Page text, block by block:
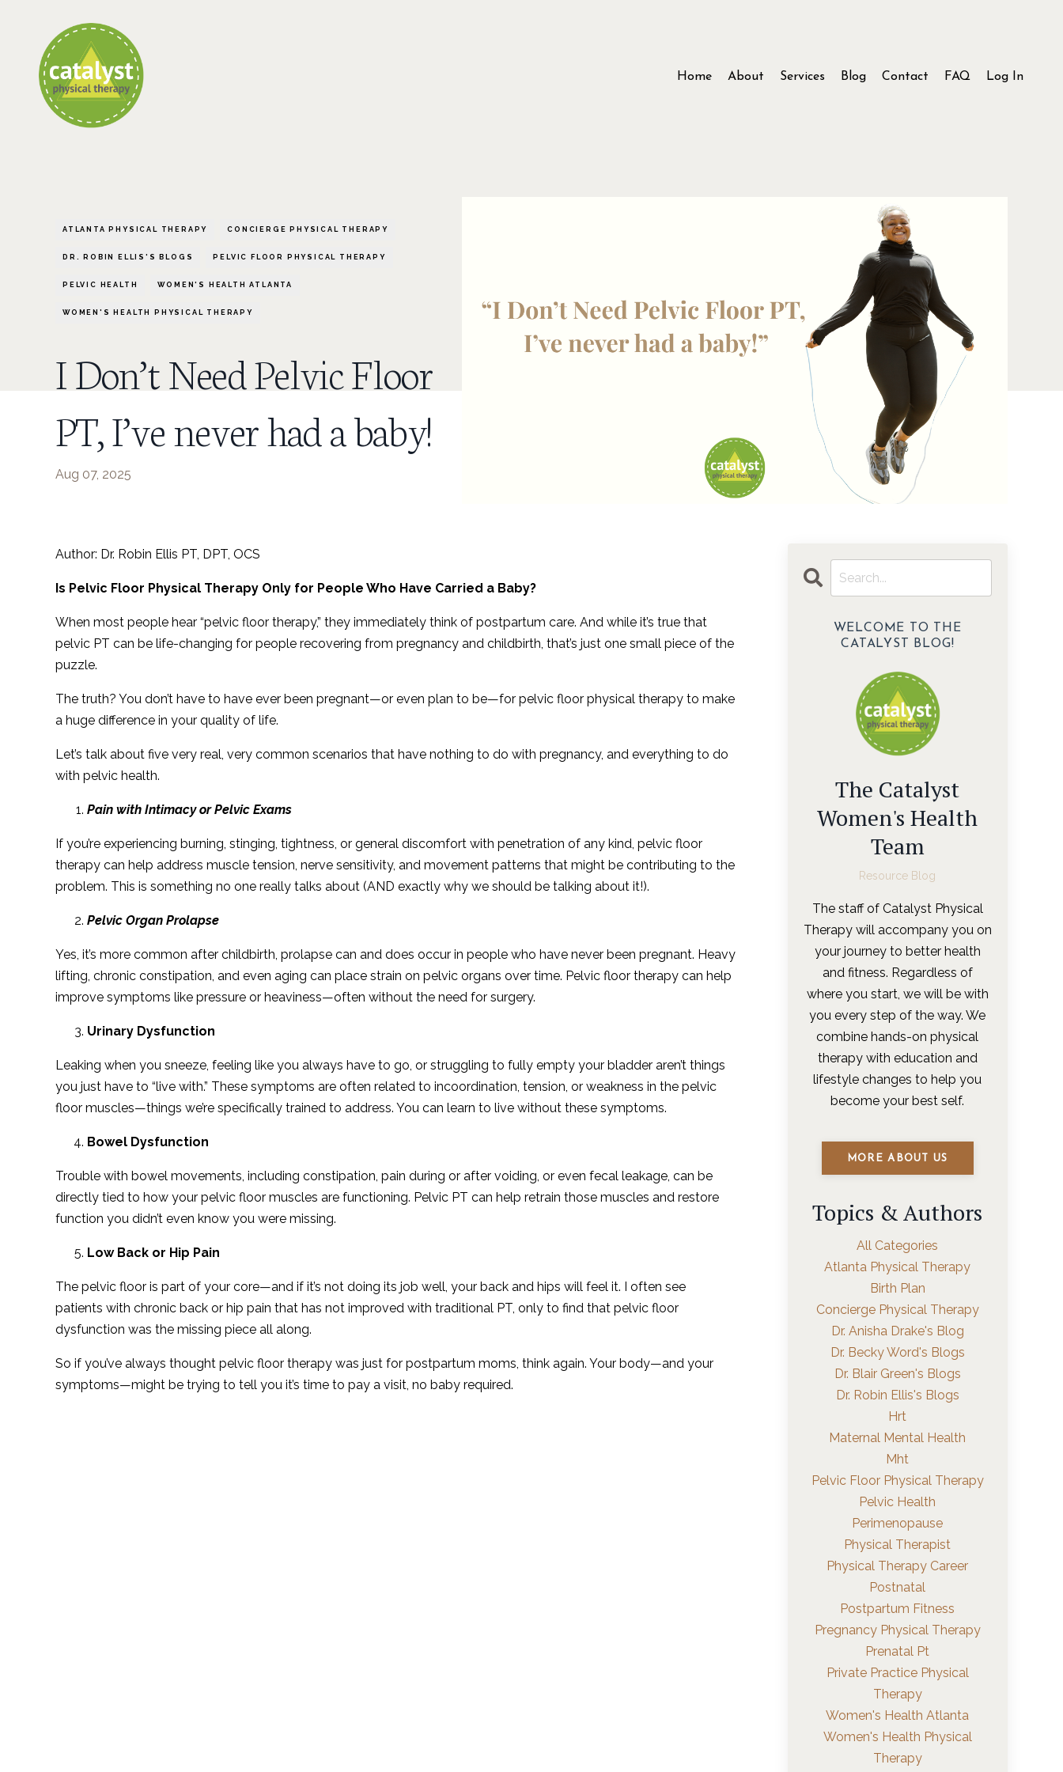
Home About Services Blog Contact FAQ Log In
ATLANTA PHYSICAL THERAPY CONCIERGE PHYSICAL THERAPY
DR. ROBIN ELLIS'S BLOGS PELVIC FLOOR PHYSICAL THERAPY
PELVIC HEALTH WOMEN'S HEALTH ATLANTA
WOMEN'S HEALTH PHYSICAL THERAPY
I Don’t Need Pelvic Floor
PT, I’ve never had a baby!
Aug 07, 2025
Author: Dr. Robin Ellis PT, DPT, OCS
Is Pelvic Floor Physical Therapy Only for People Who Have Carried a Baby?
When most people hear “pelvic floor therapy,” they immediately think of postpartum care. And while it’s true that
pelvic PT can be life-changing for people recovering from pregnancy and childbirth, that’s just one small piece of the
puzzle.
The truth? You don’t have to have ever been pregnant—or even plan to be—for pelvic floor physical therapy to make
a huge difference in your quality of life.
Let’s talk about five very real, very common scenarios that have nothing to do with pregnancy, and everything to do
with pelvic health.
Pain with Intimacy or Pelvic Exams
If you’re experiencing burning, stinging, tightness, or general discomfort with penetration of any kind, pelvic floor
therapy can help address muscle tension, nerve sensitivity, and movement patterns that might be contributing to the
problem. This is something no one really talks about (AND exactly why we should be talking about it!).
Pelvic Organ Prolapse
Yes, it’s more common after childbirth, prolapse can and does occur in people who have never been pregnant. Heavy
lifting, chronic constipation, and even aging can place strain on pelvic organs over time. Pelvic floor therapy can help
improve symptoms like pressure or heaviness—often without the need for surgery.
Urinary Dysfunction
Leaking when you sneeze, feeling like you always have to go, or struggling to fully empty your bladder aren’t things
you just have to “live with.” These symptoms are often related to incoordination, tension, or weakness in the pelvic
floor muscles—things we’re specifically trained to address. You can learn to live without these symptoms.
Bowel Dysfunction
Trouble with bowel movements, including constipation, pain during or after voiding, or even fecal leakage, can be
directly tied to how your pelvic floor muscles are functioning. Pelvic PT can help retrain those muscles and restore
function you didn’t even know you were missing.
Low Back or Hip Pain
The pelvic floor is part of your core—and if it’s not doing its job well, your back and hips will feel it. I often see
patients with chronic back or hip pain that has not improved with traditional PT, only to find that pelvic floor
dysfunction was the missing piece all along.
So if you’ve always thought pelvic floor therapy was just for postpartum moms, think again. Your body—and your
symptoms—might be trying to tell you it’s time to pay a visit, no baby required.
WELCOME TO THE
CATALYST BLOG!
The Catalyst
Women's Health
Team
Resource Blog
The staff of Catalyst Physical
Therapy will accompany you on
your journey to better health
and fitness. Regardless of
where you start, we will be with
you every step of the way. We
combine hands-on physical
therapy with education and
lifestyle changes to help you
become your best self.
MORE ABOUT US
Topics & Authors
All Categories
Atlanta Physical Therapy
Birth Plan
Concierge Physical Therapy
Dr. Anisha Drake's Blog
Dr. Becky Word's Blogs
Dr. Blair Green's Blogs
Dr. Robin Ellis's Blogs
Hrt
Maternal Mental Health
Mht
Pelvic Floor Physical Therapy
Pelvic Health
Perimenopause
Physical Therapist
Physical Therapy Career
Postnatal
Postpartum Fitness
Pregnancy Physical Therapy
Prenatal Pt
Private Practice Physical
Therapy
Women's Health Atlanta
Women's Health Physical
Therapy